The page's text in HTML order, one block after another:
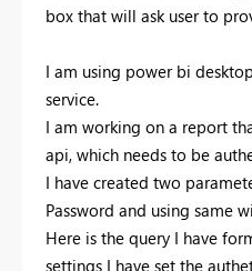
box that will ask user to
I am using power bi
service.
I am working on a report
api, which needs to be
I have created two
Password and using same
Here is the query I have
settings I have set the